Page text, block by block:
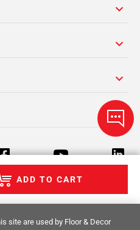
ADD TO CART
Privacy Policy
Site Map
site are used by Floor & Decor